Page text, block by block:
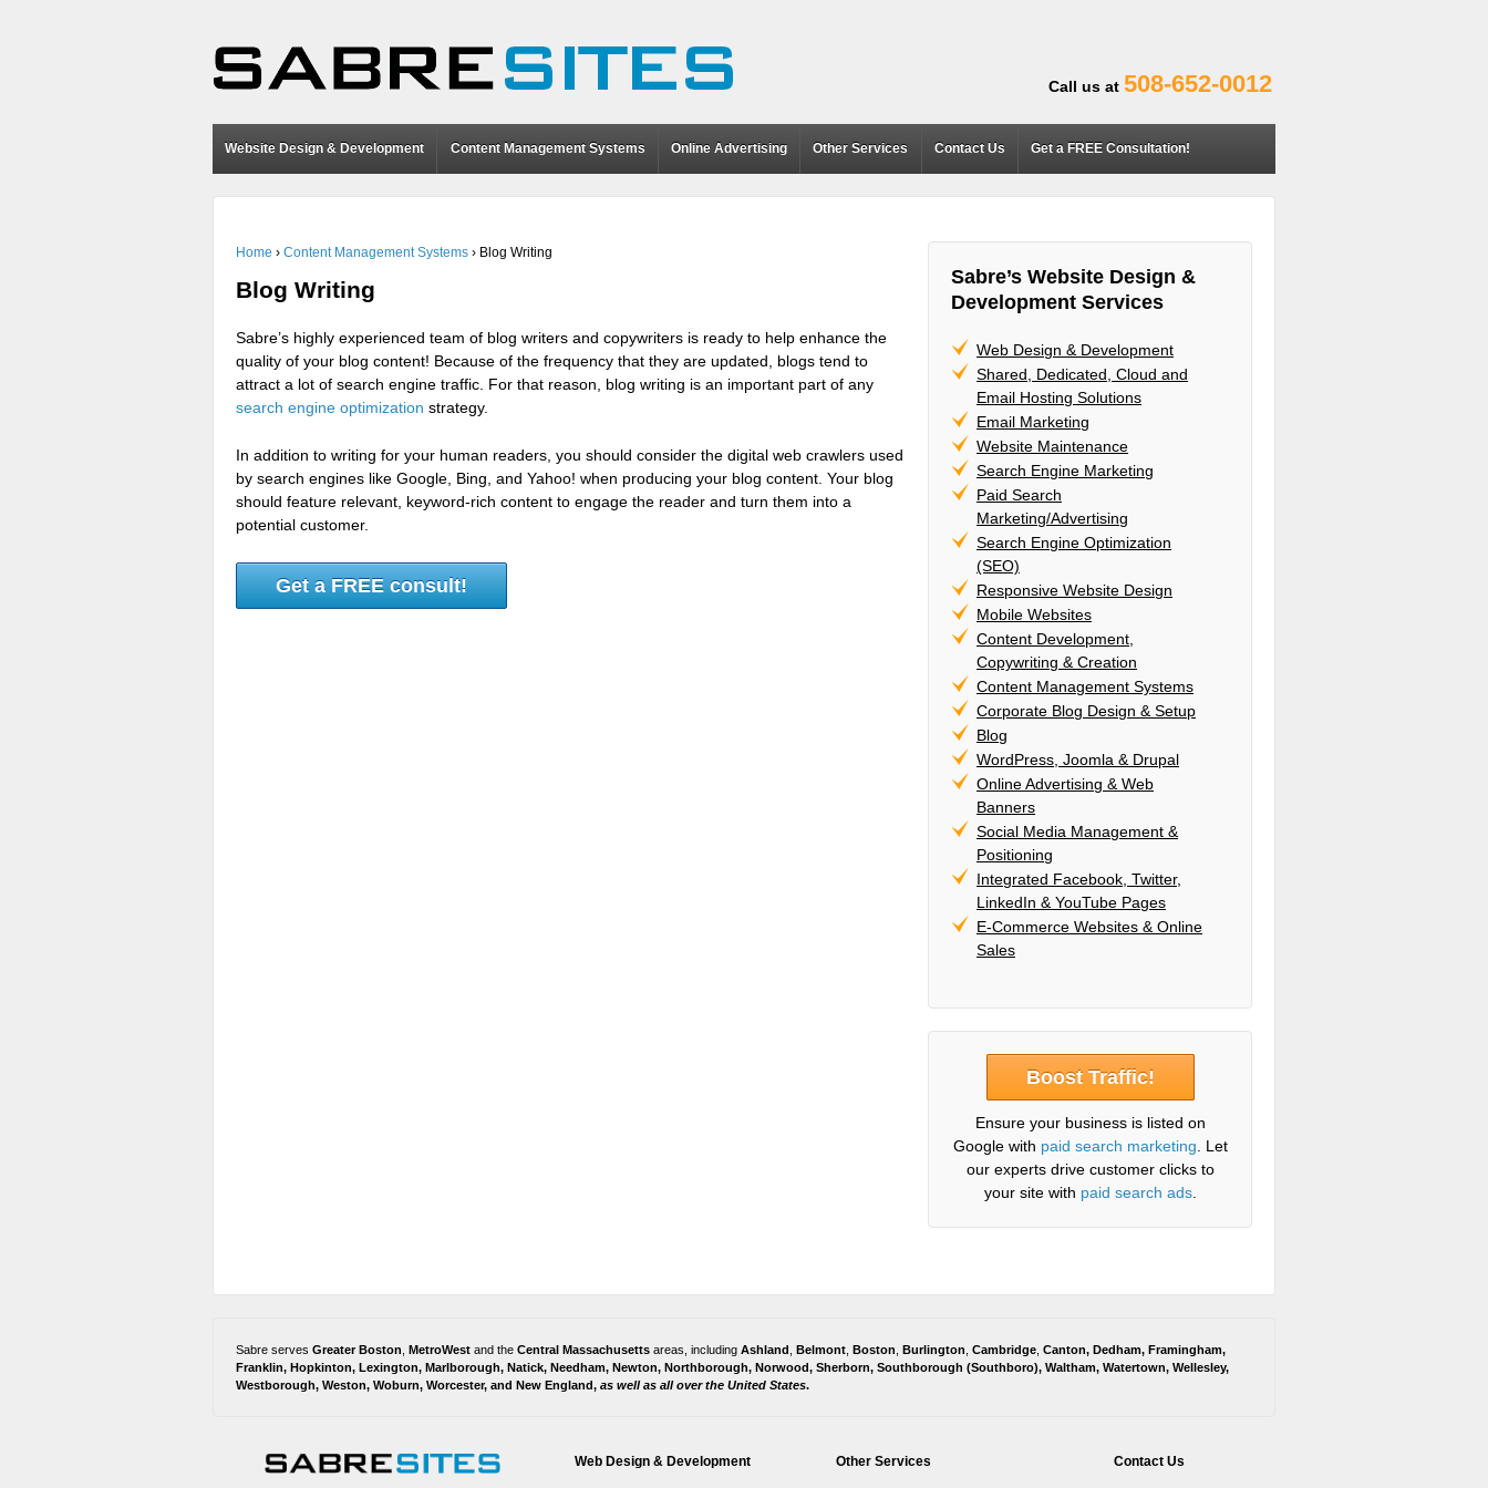
Call us at 508-652-0012
Website Design & Development Content Management Systems Online Advertising Other Services Contact Us Get a FREE Consultation!
Home › Content Management Systems › Blog Writing
Blog Writing
Sabre’s highly experienced team of blog writers and copywriters is ready to help enhance the
quality of your blog content! Because of the frequency that they are updated, blogs tend to
attract a lot of search engine traffic. For that reason, blog writing is an important part of any
search engine optimization strategy.
In addition to writing for your human readers, you should consider the digital web crawlers used
by search engines like Google, Bing, and Yahoo! when producing your blog content. Your blog
should feature relevant, keyword-rich content to engage the reader and turn them into a
potential customer.
Get a FREE consult!
Sabre’s Website Design &
Development Services
Web Design & Development
Shared, Dedicated, Cloud and
Email Hosting Solutions
Email Marketing
Website Maintenance
Search Engine Marketing
Paid Search
Marketing/Advertising
Search Engine Optimization
(SEO)
Responsive Website Design
Mobile Websites
Content Development,
Copywriting & Creation
Content Management Systems
Corporate Blog Design & Setup
Blog
WordPress, Joomla & Drupal
Online Advertising & Web
Banners
Social Media Management &
Positioning
Integrated Facebook, Twitter,
LinkedIn & YouTube Pages
E-Commerce Websites & Online
Sales
Boost Traffic!
Ensure your business is listed on
Google with paid search marketing. Let
our experts drive customer clicks to
your site with paid search ads.
Sabre serves Greater Boston MetroWest and the Central Massachusetts areas, including Ashland Belmont Boston Burlington Cambridge Canton, Dedham, Framingham,
Franklin, Hopkinton, Lexington, Marlborough, Natick, Needham, Newton, Northborough, Norwood, Sherborn, Southborough (Southboro), Waltham, Watertown, Wellesley,
Westborough, Weston, Woburn, Worcester, and New England, as well as all over the United States.
Web Design & Development Other Services Contact Us